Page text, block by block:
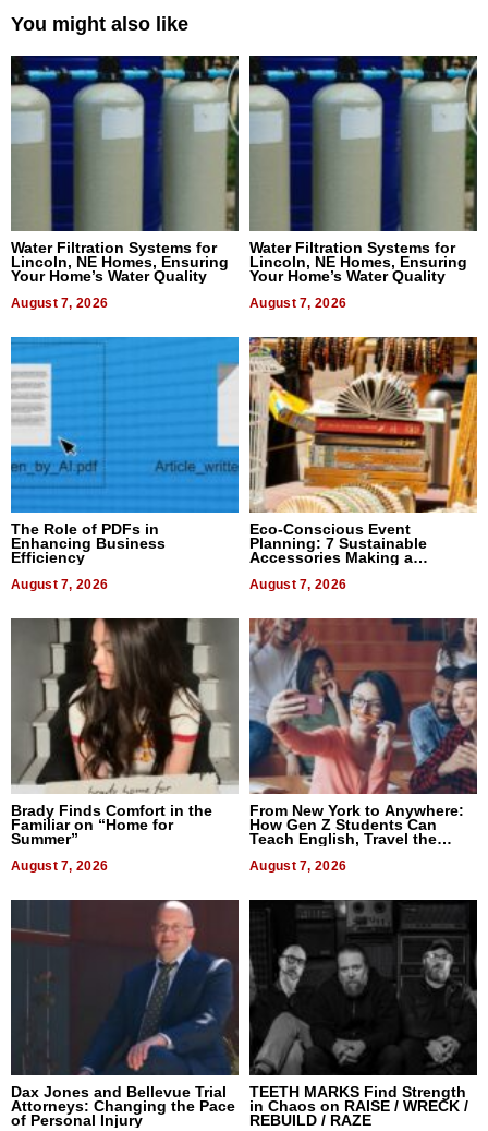
You might also like
Water Filtration Systems for
Lincoln, NE Homes, Ensuring
Your Home’s Water Quality
August 7, 2026
Water Filtration Systems for
Lincoln, NE Homes, Ensuring
Your Home’s Water Quality
August 7, 2026
The Role of PDFs in
Enhancing Business
Efficiency
August 7, 2026
Eco-Conscious Event
Planning: 7 Sustainable
Accessories Making a
August 7, 2026
Brady Finds Comfort in the
Familiar on “Home for
Summer”
August 7, 2026
From New York to Anywhere:
How Gen Z Students Can
Teach English, Travel the
August 7, 2026
Dax Jones and Bellevue Trial
Attorneys: Changing the Pace
of Personal Injury
TEETH MARKS Find Strength
in Chaos on RAISE / WRECK /
REBUILD / RAZE